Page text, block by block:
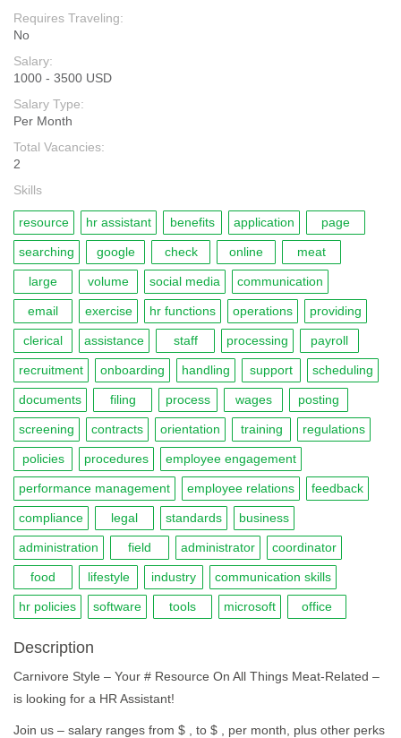
Requires Traveling:
No
Salary:
1000 - 3500 USD
Salary Type:
Per Month
Total Vacancies:
2
Skills
resource hr assistant benefits application page
searching google check online meat
large volume social media communication
email exercise hr functions operations providing
clerical assistance staff processing payroll
recruitment onboarding handling support scheduling
documents filing process wages posting
screening contracts orientation training regulations
policies procedures employee engagement
performance management employee relations feedback
compliance legal standards business
administration field administrator coordinator
food lifestyle industry communication skills
hr policies software tools microsoft office
Description
Carnivore Style – Your # Resource On All Things Meat-Related –
is looking for a HR Assistant!
Join us – salary ranges from $ , to $ , per month, plus other perks